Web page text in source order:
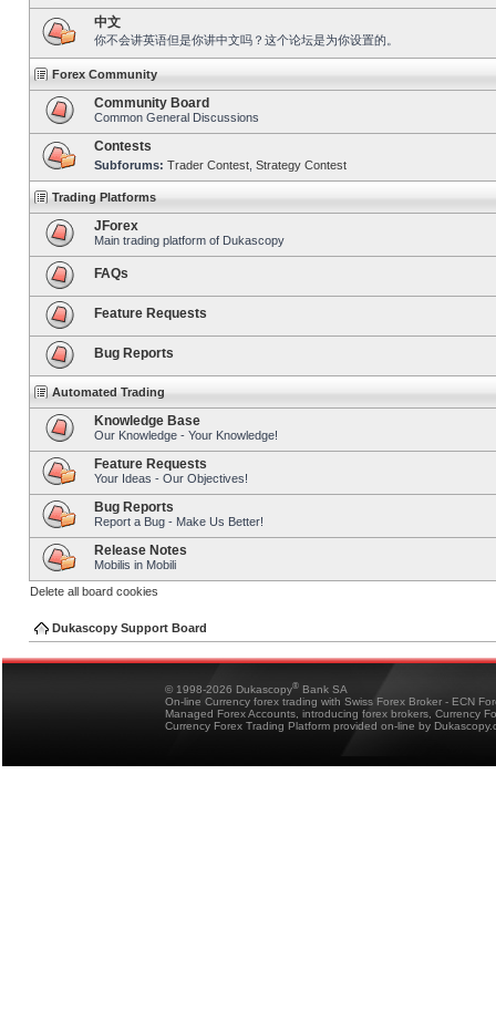
中文
你不会讲英语但是你讲中文吗？这个论坛是为你设置的。
Forex Community
Community Board
Common General Discussions
Contests
Subforums: Trader Contest Strategy Contest
Trading Platforms
JForex
Main trading platform of Dukascopy
FAQs
Feature Requests
Bug Reports
Automated Trading
Knowledge Base
Our Knowledge - Your Knowledge!
Feature Requests
Your Ideas - Our Objectives!
Bug Reports
Report a Bug - Make Us Better!
Release Notes
Mobilis in Mobili
Delete all board cookies
Dukascopy Support Board
© 1998-2026 Dukascopy® Bank SA
On-line Currency forex trading with Swiss Forex Broker - ECN
Managed Forex Accounts, introducing forex brokers, Currency
Currency Forex Trading Platform provided on-line by